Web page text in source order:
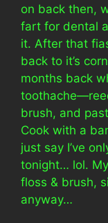
on back then,
fart for dental
it. After that
back to it’s
months back
brush, and
Cook with a
just say I’ve
tonight… lol.
floss & brush,
anyway…